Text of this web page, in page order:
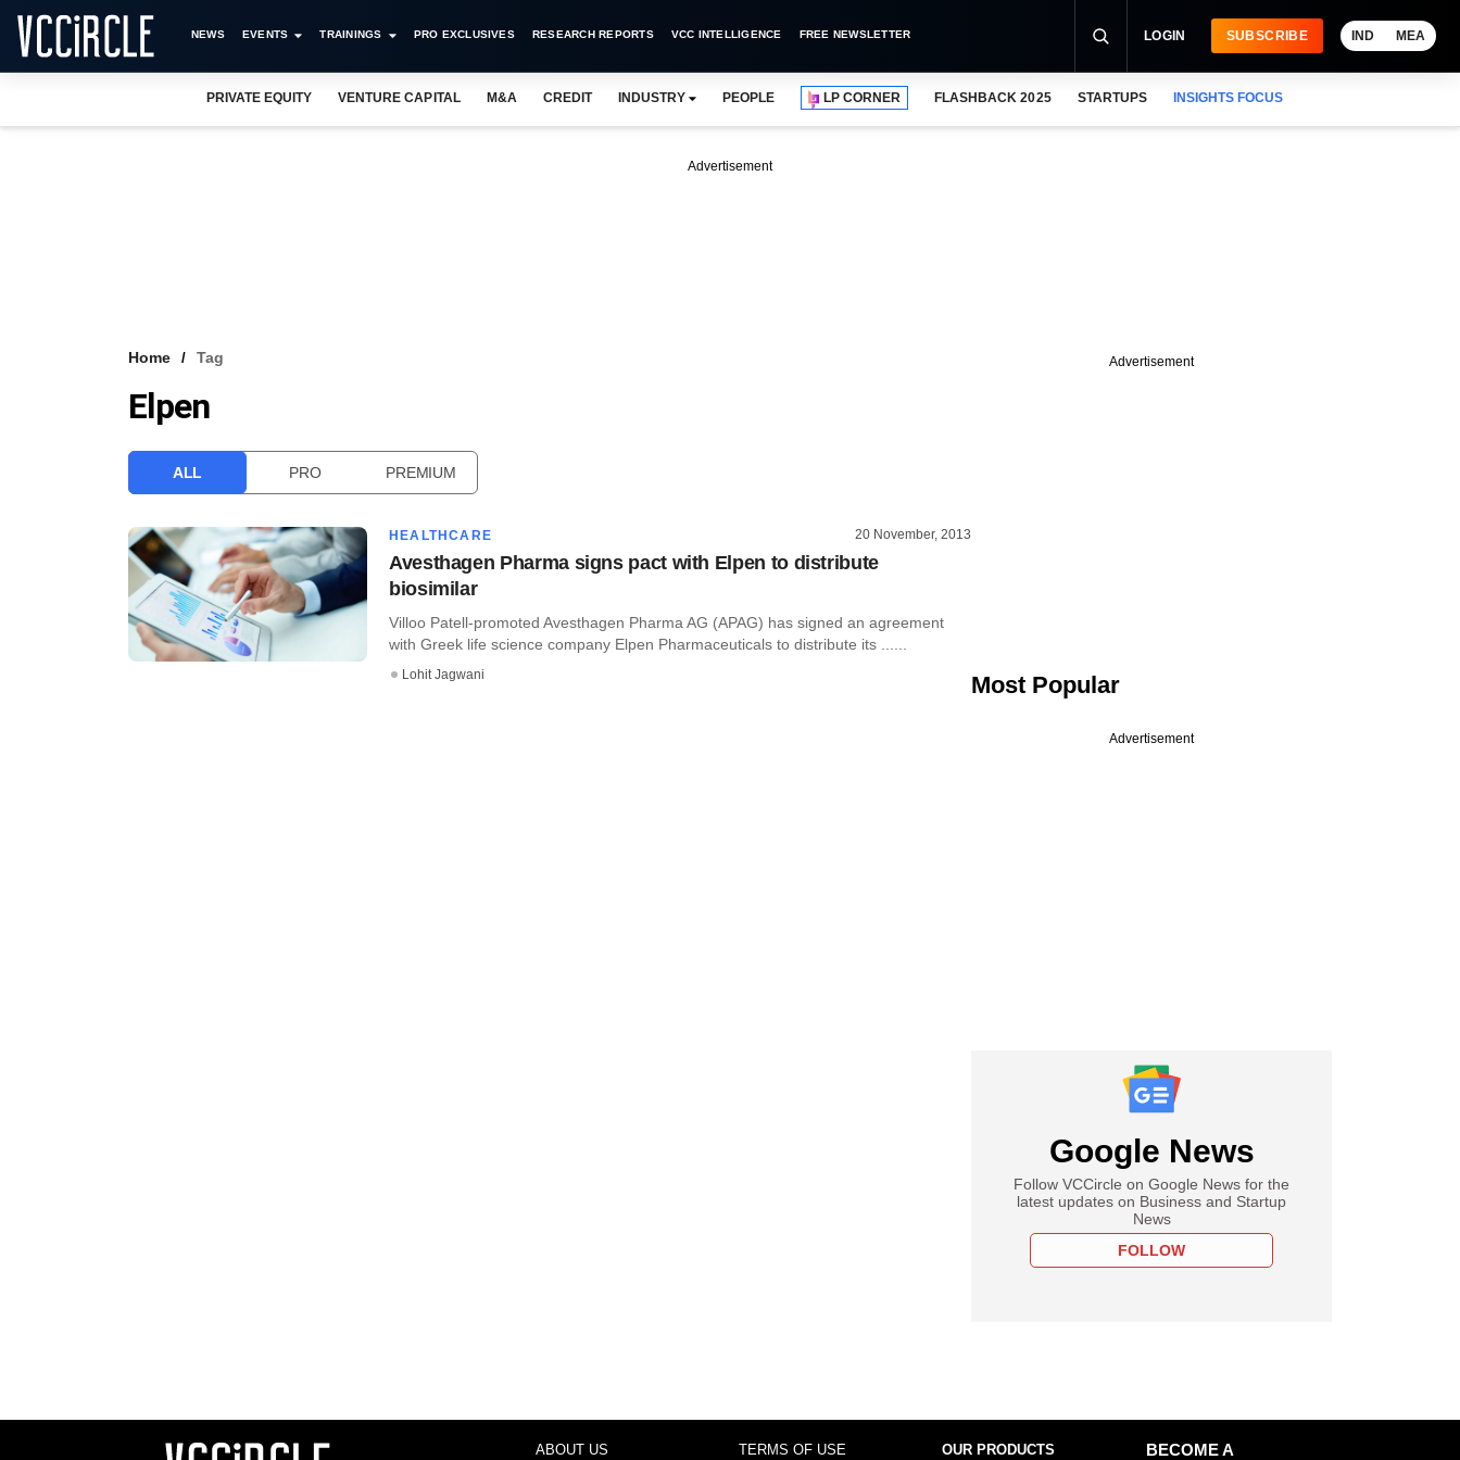
NEWS EVENTS TRAININGS PRO EXCLUSIVES RESEARCH REPORTS VCC INTELLIGENCE FREE NEWSLETTER LOGIN SUBSCRIBE IND MEA
PRIVATE EQUITY VENTURE CAPITAL M&A CREDIT INDUSTRY PEOPLE LP CORNER FLASHBACK 2025 STARTUPS INSIGHTS FOCUS
Advertisement
Home Tag
Elpen
ALL PRO PREMIUM
HEALTHCARE 20 November, 2013
Avesthagen Pharma signs pact with Elpen to distribute
biosimilar
Villoo Patell-promoted Avesthagen Pharma AG (APAG) has signed an agreement
with Greek life science company Elpen Pharmaceuticals to distribute its ......
Lohit Jagwani
Advertisement
Most Popular
Advertisement
Google News
Follow VCCircle on Google News for the
latest updates on Business and Startup
News
FOLLOW
ABOUT US TERMS OF USE OUR PRODUCTS
BECOME A